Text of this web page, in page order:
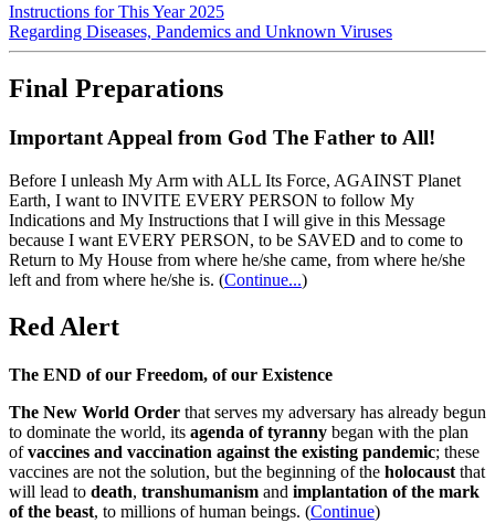
Instructions for This Year 2025
Regarding Diseases, Pandemics and Unknown Viruses
Final Preparations
Important Appeal from God The Father to All!
Before I unleash My Arm with ALL Its Force, AGAINST Planet
Earth, I want to INVITE EVERY PERSON to follow My
Indications and My Instructions that I will give in this Message
because I want EVERY PERSON, to be SAVED and to come to
Return to My House from where he/she came, from where he/she
left and from where he/she is. (Continue...)
Red Alert
The END of our Freedom, of our Existence
The New World Order that serves my adversary has already begun
to dominate the world, its agenda of tyranny began with the plan
ofvaccines and vaccination against the existing pandemic; these
vaccines are not the solution, but the beginning of the holocaust that
will lead to death, transhumanism and implantation of the mark
of the beast, to millions of human beings. (Continue)